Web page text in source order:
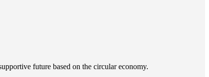
future based on the circular economy.